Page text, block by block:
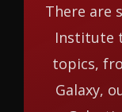
There are
Institute
topics,
Galaxy,